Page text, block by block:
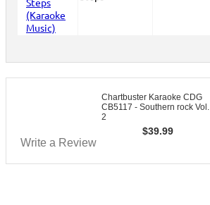
Chartbuster Karaoke CDG
CB5117 - Southern rock Vol.
2
$39.99
Write a Review